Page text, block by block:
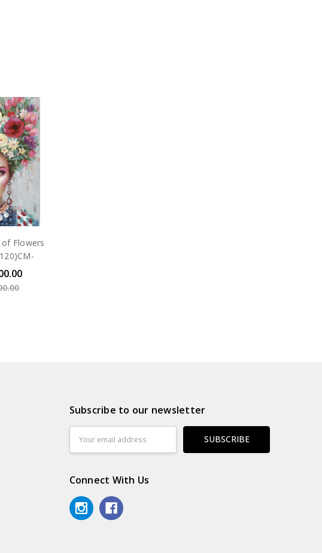
Flowers
Subscribe to our newsletter
Address
Connect With Us